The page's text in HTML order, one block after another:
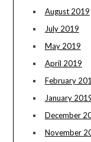
August 2019
July 2019
May 2019
April 2019
February
January
December
November